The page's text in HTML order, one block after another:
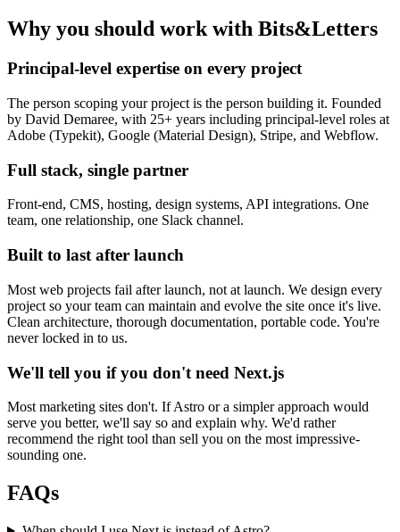
Why you should work with Bits&Letters
Principal-level expertise on every project
The person scoping your project is the person building it. Founded
by David Demaree, with 25+ years including principal-level roles at
Adobe (Typekit), Google (Material Design), Stripe, and Webflow.
Full stack, single partner
Front-end, CMS, hosting, design systems, API integrations. One
team, one relationship, one Slack channel.
Built to last after launch
Most web projects fail after launch, not at launch. We design every
project so your team can maintain and evolve the site once it's live.
Clean architecture, thorough documentation, portable code. You're
never locked in to us.
We'll tell you if you don't need Next.js
Most marketing sites don't. If Astro or a simpler approach would
serve you better, we'll say so and explain why. We'd rather
recommend the right tool than sell you on the most impressive-
sounding one.
FAQs